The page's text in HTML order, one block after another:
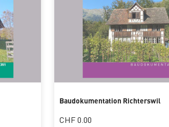
Baudokumentation Richterswil
CHF 0.00